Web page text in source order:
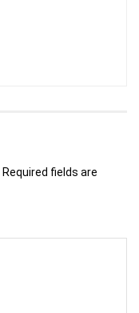
Required fields are